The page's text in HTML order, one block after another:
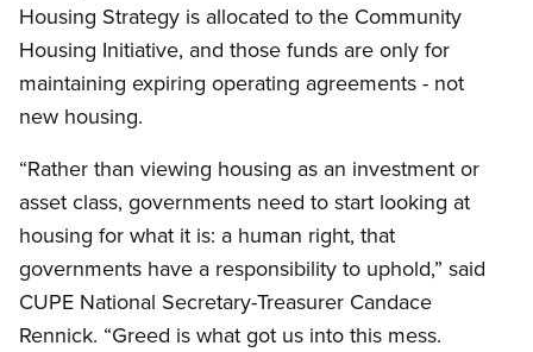
Housing Strategy is allocated to the Community
Housing Initiative, and those funds are only for
maintaining expiring operating agreements - not
new housing.
“Rather than viewing housing as an investment or
asset class, governments need to start looking at
housing for what it is: a human right, that
governments have a responsibility to uphold,” said
CUPE National Secretary-Treasurer Candace
Rennick. “Greed is what got us into this mess.